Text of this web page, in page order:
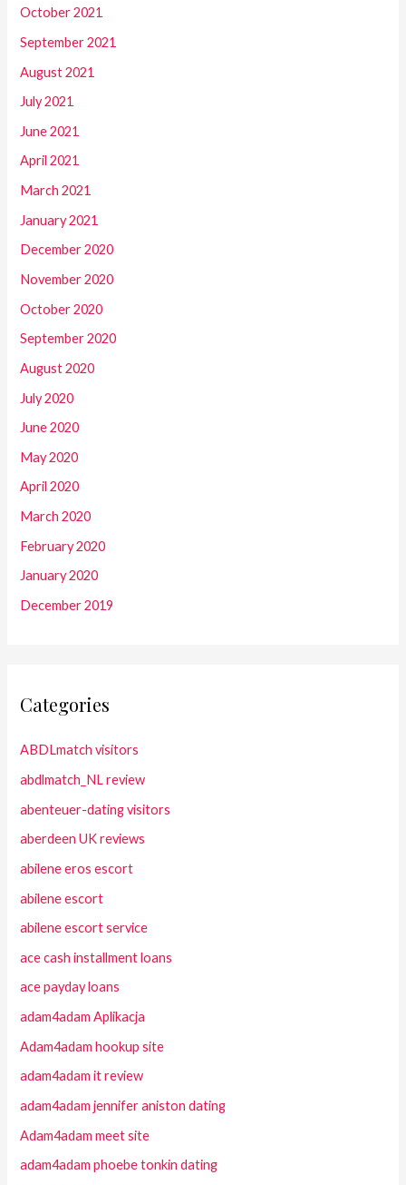
October 2021
September 2021
August 2021
July 2021
June 2021
April 2021
March 2021
January 2021
December 2020
November 2020
October 2020
September 2020
August 2020
July 2020
June 2020
May 2020
April 2020
March 2020
February 2020
January 2020
December 2019
Categories
ABDLmatch visitors
abdlmatch_NL review
abenteuer-dating visitors
aberdeen UK reviews
abilene eros escort
abilene escort
abilene escort service
ace cash installment loans
ace payday loans
adam4adam Aplikacja
Adam4adam hookup site
adam4adam it review
adam4adam jennifer aniston dating
Adam4adam meet site
adam4adam phoebe tonkin dating